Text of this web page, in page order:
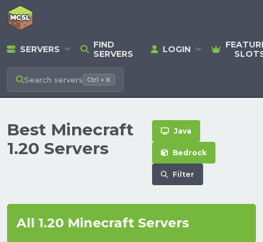
SERVERS
FIND
SERVERS
LOGIN
Search servers Ctrl + K
Best Minecraft
1.20 Servers
Java
Bedrock
Filter
All 1.20 Minecraft Servers